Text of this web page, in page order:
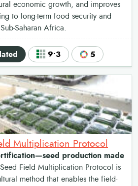
economic growth, and improves
to long-term food security and
Saharan Africa.
9•3 5
Multiplication Protocol
production made
Seed Field Multiplication Protocol is
method that enables the field-